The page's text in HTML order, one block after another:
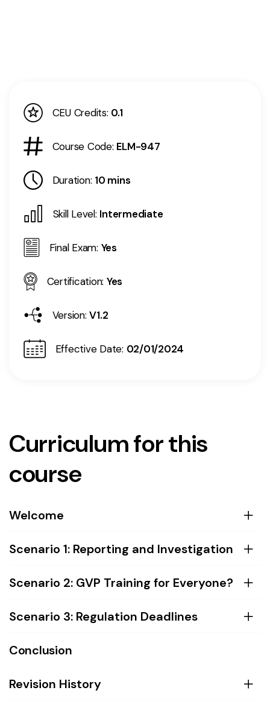
CEU Credits: 0.1
Course Code: ELM-947
Duration: 10 mins
Skill Level: Intermediate
Final Exam: Yes
Certification: Yes
Version: V1.2
Effective Date: 02/01/2024
Curriculum for this
course
Welcome
Scenario 1: Reporting and Investigation
Scenario 2: GVP Training for Everyone?
Scenario 3: Regulation Deadlines
Conclusion
Revision History